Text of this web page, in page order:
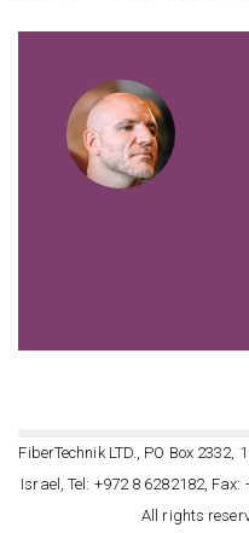
FiberTechnik LTD., PO Box 2332,
Israel, Tel: +972 8 6282182,
All rights